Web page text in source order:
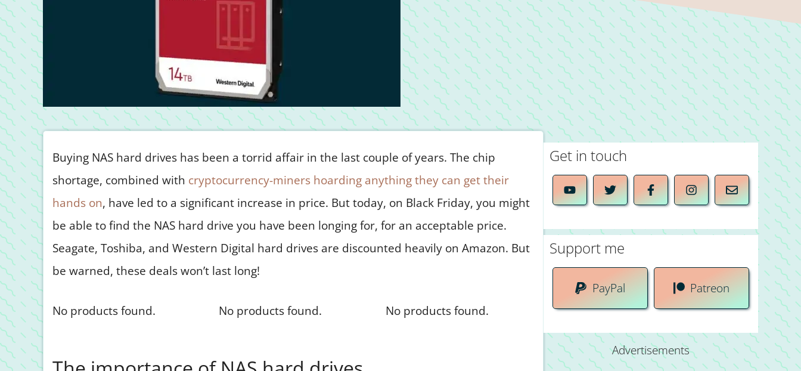
Buying NAS hard drives has been a torrid affair in the last couple of years. The chip
shortage, combined with cryptocurrency-miners hoarding anything they can get their
hands on, have led to a significant increase in price. But today, on Black Friday, you might
be able to find the NAS hard drive you have been longing for, for an acceptable price.
Seagate, Toshiba, and Western Digital hard drives are discounted heavily on Amazon. But
be warned, these deals won’t last long!
No products found. No products found. No products found.
Get in touch
Support me
PayPal Patreon
Advertisements